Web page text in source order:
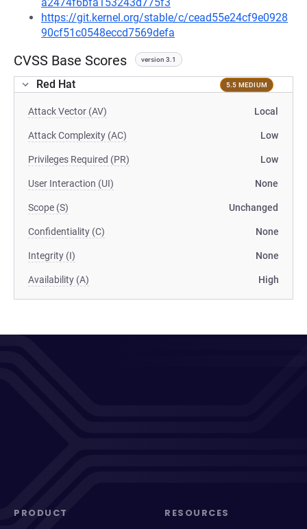
https://git.kernel.org/stable/c/cead55e24cf9e0928
90cf51c0548eccd7569defa
CVSS Base Scores version 3.1
Red Hat 5.5 MEDIUM
Attack Vector (AV) Local
Attack Complexity (AC) Low
Privileges Required (PR) Low
User Interaction (UI) None
Scope (S) Unchanged
Confidentiality (C) None
Integrity (I) None
Availability (A) High
PRODUCT RESOURCES